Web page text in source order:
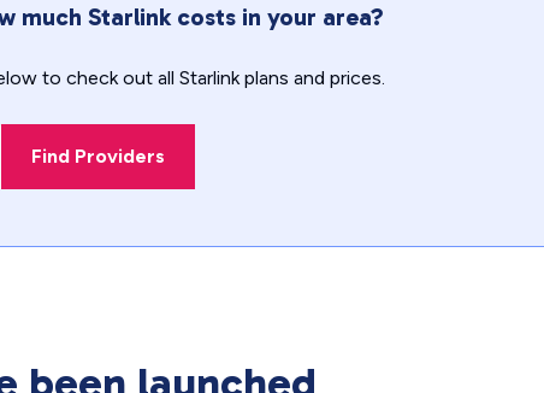
much Starlink costs in your area?
to check out all Starlink plans and prices.
Find Providers
been launched